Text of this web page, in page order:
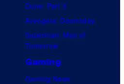
Dune: Part 3
Avengers: Doomsday
Superman: Man of
Tomorrow
Gaming
Gaming News